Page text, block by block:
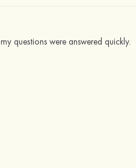
questions were answered quickly.